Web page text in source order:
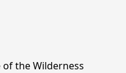
of the Wilderness